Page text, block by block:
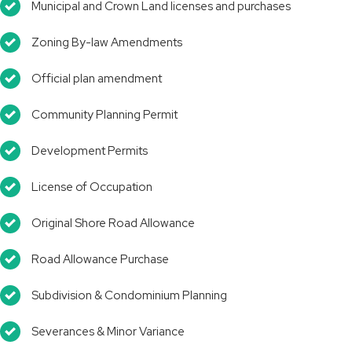
Municipal and Crown Land licenses and purchases
Zoning By-law Amendments
Official plan amendment
Community Planning Permit
Development Permits
License of Occupation
Original Shore Road Allowance
Road Allowance Purchase
Subdivision & Condominium Planning
Severances & Minor Variance